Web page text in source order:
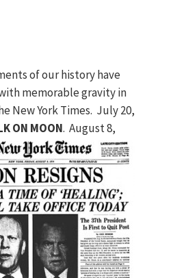
of our history have
memorable gravity in
New York Times. July 20,
ON MOON. August 8,